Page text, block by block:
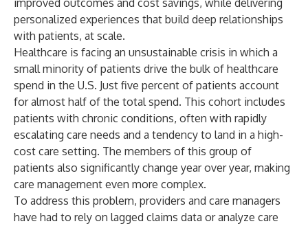
improved outcomes and cost savings, while delivering
personalized experiences that build deep relationships
with patients, at scale.
Healthcare is facing an unsustainable crisis in which a
small minority of patients drive the bulk of healthcare
spend in the U.S. Just five percent of patients account
for almost half of the total spend. This cohort includes
patients with chronic conditions, often with rapidly
escalating care needs and a tendency to land in a high-
cost care setting. The members of this group of
patients also significantly change year over year, making
care management even more complex.
To address this problem, providers and care managers
have had to rely on lagged claims data or analyze care